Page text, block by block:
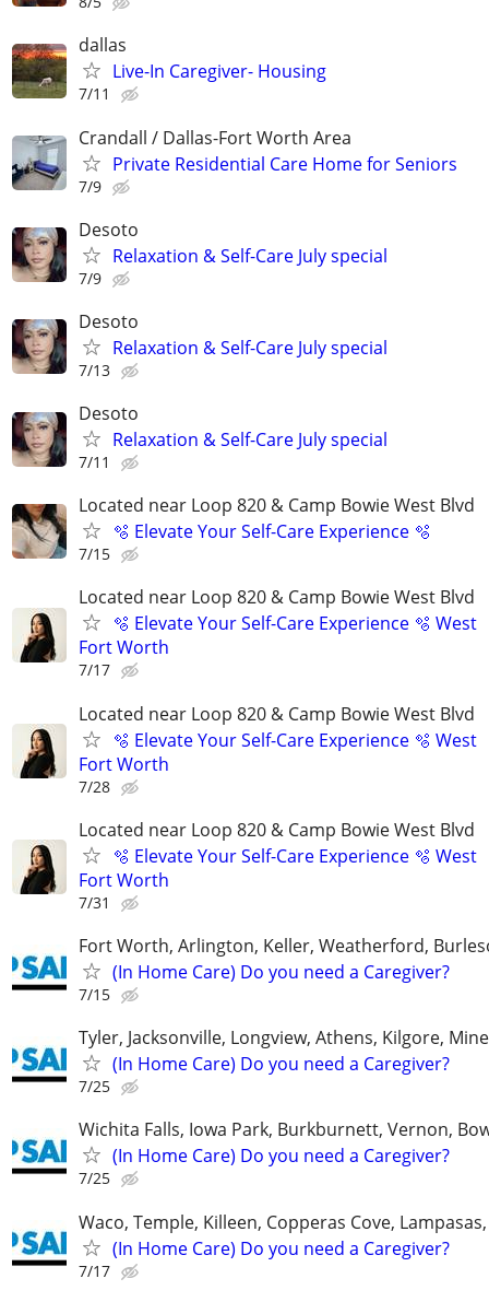
dallas
Live-In Caregiver- Housing
7/11
Crandall / Dallas-Fort Worth Area
Private Residential Care Home for Seniors
7/9
Desoto
Relaxation & Self-Care July special
7/9
Desoto
Relaxation & Self-Care July special
7/13
Desoto
Relaxation & Self-Care July special
7/11
Located near Loop 820 & Camp Bowie West Blvd
🫧 Elevate Your Self-Care Experience 🫧
7/15
Located near Loop 820 & Camp Bowie West Blvd
🫧 Elevate Your Self-Care Experience 🫧 West
Fort Worth
7/17
Located near Loop 820 & Camp Bowie West Blvd
🫧 Elevate Your Self-Care Experience 🫧 West
Fort Worth
7/28
Located near Loop 820 & Camp Bowie West Blvd
🫧 Elevate Your Self-Care Experience 🫧 West
Fort Worth
7/31
Fort Worth, Arlington, Keller, Weatherford,
(In Home Care) Do you need a Caregiver?
7/15
Tyler, Jacksonville, Longview, Athens, Kilgore,
(In Home Care) Do you need a Caregiver?
7/25
Wichita Falls, Iowa Park, Burkburnett, Vernon,
(In Home Care) Do you need a Caregiver?
7/25
Waco, Temple, Killeen, Copperas Cove,
(In Home Care) Do you need a Caregiver?
7/17